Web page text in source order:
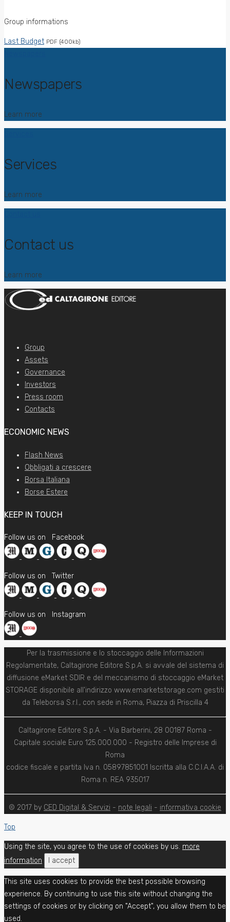
Group informations
Last Budget PDF (400kb)
Newspapers
Learn more
Services
Learn more
Contact us
Learn more
Group
Assets
Governance
Investors
Press room
Contacts
ECONOMIC NEWS
Flash News
Obbligati a crescere
Borsa Italiana
Borse Estere
KEEP IN TOUCH
Follow us on Facebook
Follow us on Twitter
Follow us on Instagram
Per la trasmissione e lo stoccaggio delle Informazioni
Regolamentate, Caltagirone Editore S.p.A. si avvale del sistema di
diffusione eMarket SDIR e del meccanismo di stoccaggio eMarket
STORAGE disponibile all'indirizzo www.emarketstorage.com gestiti
da Teleborsa S.r.l., con sede in Roma, Piazza di Priscilla 4
Caltagirone Editore S.p.A. - Via Barberini, 28 00187 Roma -
Capitale sociale Euro 125.000.000 - Registro delle Imprese di
Roma
codice fiscale e partita Iva n. 05897851001 Iscritta alla C.C.I.A.A. di
Roma n. REA 935017
© 2017 by CED Digital & Servizi - note legali - informativa cookie
Top
Using the site, you agree to the use of cookies by us. more
information
I accept
This site uses cookies to provide the best possible browsing
experience. By continuing to use this site without changing the
settings of cookies or by clicking on "Accept", you allow them to be
used.